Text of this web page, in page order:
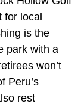
for local
is the
park with a
won’t
Peru’s
rest